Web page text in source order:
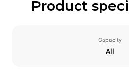
Product
Capacity
All